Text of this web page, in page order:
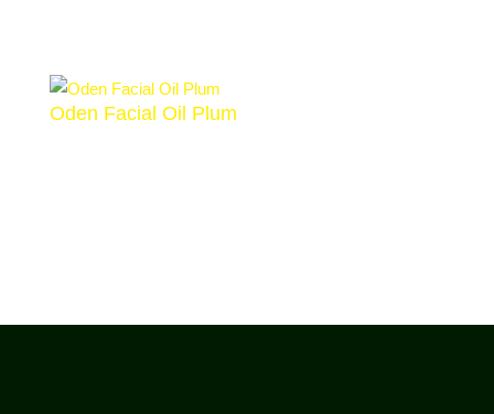
Oden Facial Oil Plum